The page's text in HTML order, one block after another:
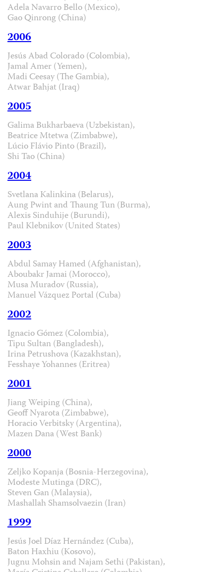
Adela Navarro Bello (Mexico),
Gao Qinrong (China)
2006
Jesús Abad Colorado (Colombia),
Jamal Amer (Yemen),
Madi Ceesay (The Gambia),
Atwar Bahjat (Iraq)
2005
Galima Bukharbaeva (Uzbekistan),
Beatrice Mtetwa (Zimbabwe),
Lúcio Flávio Pinto (Brazil),
Shi Tao (China)
2004
Svetlana Kalinkina (Belarus),
Aung Pwint and Thaung Tun (Burma),
Alexis Sinduhije (Burundi),
Paul Klebnikov (United States)
2003
Abdul Samay Hamed (Afghanistan),
Aboubakr Jamai (Morocco),
Musa Muradov (Russia),
Manuel Vázquez Portal (Cuba)
2002
Ignacio Gómez (Colombia),
Tipu Sultan (Bangladesh),
Irina Petrushova (Kazakhstan),
Fesshaye Yohannes (Eritrea)
2001
Jiang Weiping (China),
Geoff Nyarota (Zimbabwe),
Horacio Verbitsky (Argentina),
Mazen Dana (West Bank)
2000
Zeljko Kopanja (Bosnia-Herzegovina),
Modeste Mutinga (DRC),
Steven Gan (Malaysia),
Mashallah Shamsolvaezin (Iran)
1999
Jesús Joel Díaz Hernández (Cuba),
Baton Haxhiu (Kosovo),
Jugnu Mohsin and Najam Sethi (Pakistan),